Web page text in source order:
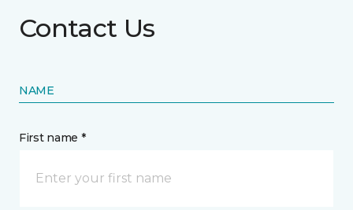
Contact Us
NAME
First name *